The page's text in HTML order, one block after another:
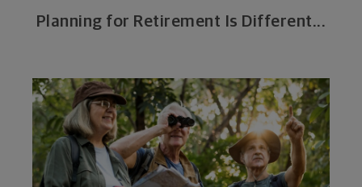
Planning for Retirement Is Different...